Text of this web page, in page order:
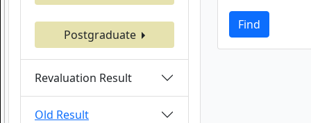
Postgraduate
Revaluation Result
Old Result
Find